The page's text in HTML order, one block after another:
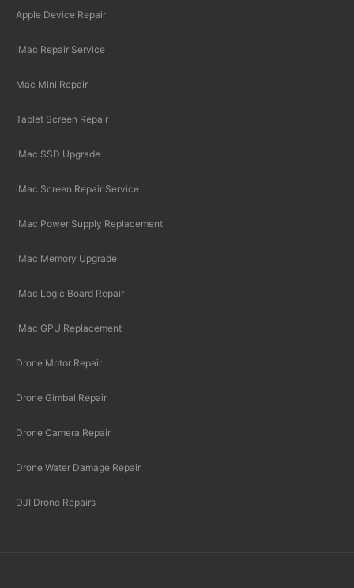
Apple Device Repair
iMac Repair Service
Mac Mini Repair
Tablet Screen Repair
iMac SSD Upgrade
iMac Screen Repair Service
iMac Power Supply Replacement
iMac Memory Upgrade
iMac Logic Board Repair
iMac GPU Replacement
Drone Motor Repair
Drone Gimbal Repair
Drone Camera Repair
Drone Water Damage Repair
DJI Drone Repairs